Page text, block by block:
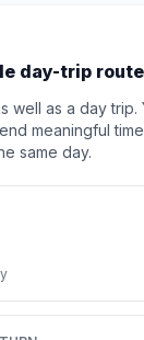
day-trip route
well as a day trip.
meaningful
same day.